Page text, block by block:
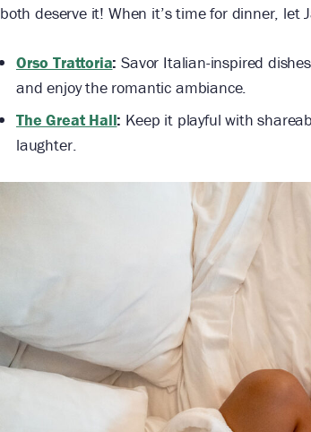
both deserve it! When it’s time for dinner, let
Orso Trattoria: Savor Italian-inspired
and enjoy the romantic ambiance.
The Great Hall: Keep it playful with
laughter.